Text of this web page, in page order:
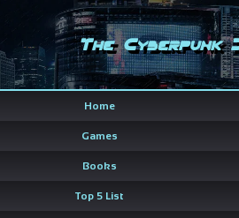
The Cyberpunk
Home
Games
Books
Top 5 List